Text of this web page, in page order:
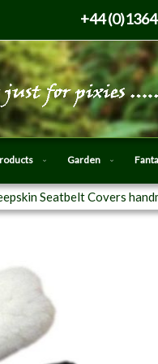
+44
Garden
Seatbelt Covers